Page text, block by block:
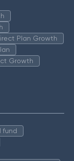
Plan Growth
Growth
fund